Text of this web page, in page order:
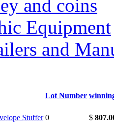
and coins
Equipment
and
Lot Number
Stuffer 0 $